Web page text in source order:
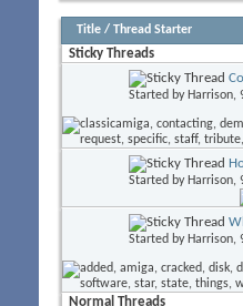
Title / Thread Starter
Sticky Threads
Started by Harrison,
Started by Harrison,
Started by Harrison,
Normal Threads